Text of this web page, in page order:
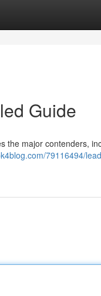
Guide
the major contenders,
79116494/